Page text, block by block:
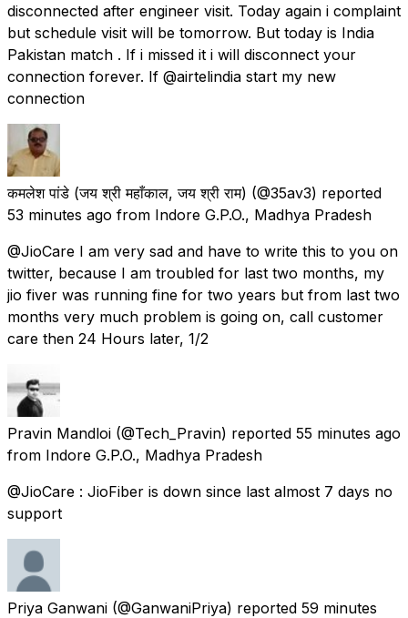
disconnected after engineer visit. Today again i complaint
but schedule visit will be tomorrow. But today is India
Pakistan match . If i missed it i will disconnect your
connection forever. If @airtelindia start my new
connection
कमलेश पांडे (जय श्री महाँकाल, जय श्री राम) (@35av3) reported
53 minutes ago from Indore G.P.O., Madhya Pradesh
@JioCare I am very sad and have to write this to you on
twitter, because I am troubled for last two months, my
jio fiver was running fine for two years but from last two
months very much problem is going on, call customer
care then 24 Hours later, 1/2
Pravin Mandloi (@Tech_Pravin) reported 55 minutes ago
from Indore G.P.O., Madhya Pradesh
@JioCare : JioFiber is down since last almost 7 days no
support
Priya Ganwani (@GanwaniPriya) reported 59 minutes